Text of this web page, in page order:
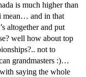
is much higher than
mean… and in that
altogether and put
well how about top
not to
grandmasters :)…
saying the whole